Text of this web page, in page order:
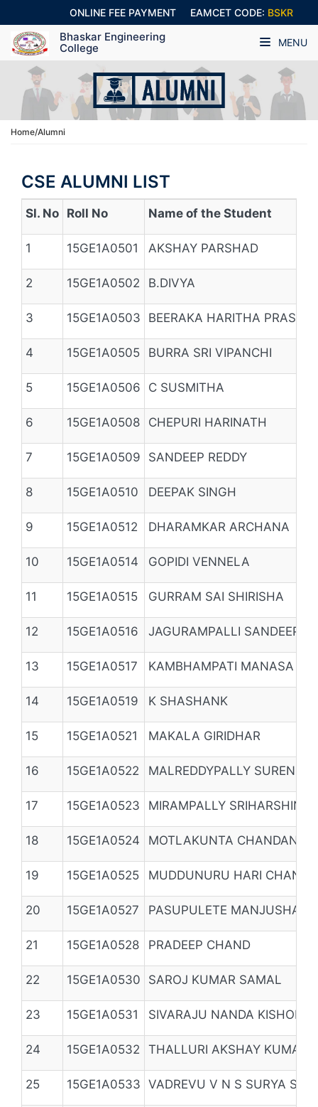
ONLINE FEE PAYMENT EAMCET CODE: BSKR
MENU
Bhaskar Engineering
College
Home/Alumni
CSE ALUMNI LIST
Sl. No Roll No Name of the Student
1 15GE1A0501 AKSHAY PARSHAD
2 15GE1A0502 B.DIVYA
3 15GE1A0503 BEERAKA HARITHA
4 15GE1A0505 BURRA SRI VIPANCHI
5 15GE1A0506 C SUSMITHA
6 15GE1A0508 CHEPURI HARINATH
7 15GE1A0509 SANDEEP REDDY
8 15GE1A0510 DEEPAK SINGH
9 15GE1A0512 DHARAMKAR ARCHANA
10 15GE1A0514 GOPIDI VENNELA
11 15GE1A0515 GURRAM SAI SHIRISHA
12 15GE1A0516 JAGURAMPALLI SANDEEP
13 15GE1A0517 KAMBHAMPATI MANASA
14 15GE1A0519 K SHASHANK
15 15GE1A0521 MAKALA GIRIDHAR
16 15GE1A0522 MALREDDYPALLY
17 15GE1A0523 MIRAMPALLY SRIHARSHINI
18 15GE1A0524 MOTLAKUNTA CHANDANA
19 15GE1A0525 MUDDUNURU HARI
20 15GE1A0527 PASUPULETE MANJUSHA
21 15GE1A0528 PRADEEP CHAND
22 15GE1A0530 SAROJ KUMAR SAMAL
23 15GE1A0531 SIVARAJU NANDA KISHORE
24 15GE1A0532 THALLURI AKSHAY KUMAR
25 15GE1A0533 VADREVU V N S SURYA